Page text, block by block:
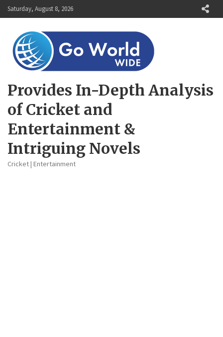
Skip
to
Saturday, August 8, 2026
Provides In-Depth Analysis
of Cricket and
Entertainment &
Intriguing Novels
Cricket | Entertainment